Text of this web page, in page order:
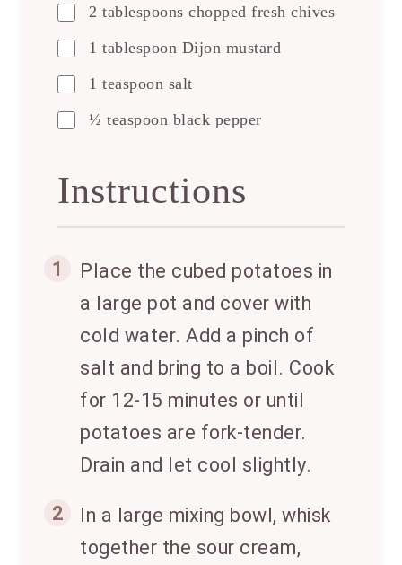
2 tablespoons chopped fresh chives
1 tablespoon Dijon mustard
1 teaspoon salt
½ teaspoon black pepper
Instructions
1
Place the cubed potatoes in
a large pot and cover with
cold water. Add a pinch of
salt and bring to a boil. Cook
for 12-15 minutes or until
potatoes are fork-tender.
Drain and let cool slightly.
2
In a large mixing bowl, whisk
together the sour cream,